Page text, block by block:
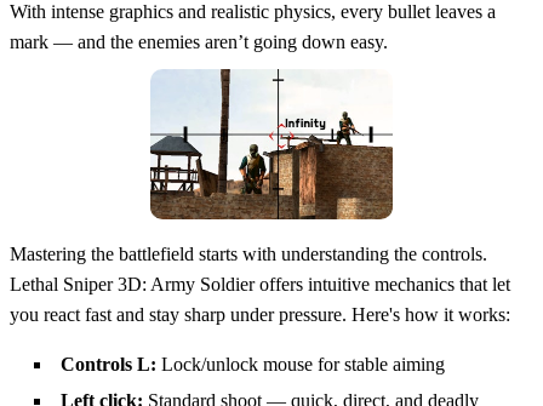
With intense graphics and realistic physics, every bullet leaves a
mark — and the enemies aren’t going down easy.
Mastering the battlefield starts with understanding the controls.
Lethal Sniper 3D: Army Soldier offers intuitive mechanics that let
you react fast and stay sharp under pressure. Here's how it works:
Controls L: Lock/unlock mouse for stable aiming
Left click: Standard shoot — quick, direct, and deadly